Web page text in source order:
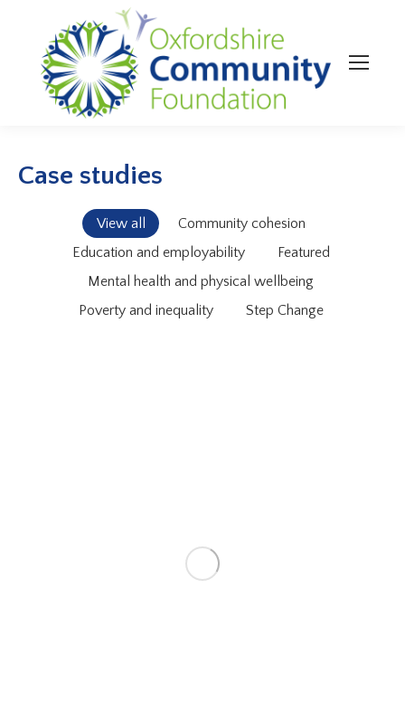
Case studies
View all
Community cohesion
Education and employability
Featured
Mental health and physical wellbeing
Poverty and inequality
Step Change